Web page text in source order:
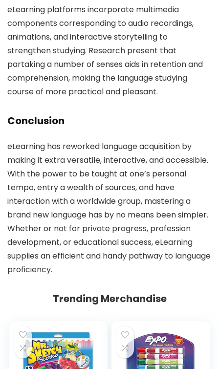
eLearning platforms incorporate multimedia
components corresponding to audio recordings,
animations, and interactive storytelling to
strengthen studying. Research present that
partaking a number of senses aids in retention and
comprehension, making the language studying
course of more practical and pleasant.
Conclusion
eLearning has reworked language acquisition by
making it extra versatile, interactive, and accessible.
With the power to be taught at one’s personal
tempo, entry a wealth of sources, and have
interaction with a worldwide group, mastering a
brand new language has by no means been simpler.
Whether or not for private progress, profession
development, or educational success, eLearning
supplies an efficient and handy pathway to language
proficiency.
Trending Merchandise